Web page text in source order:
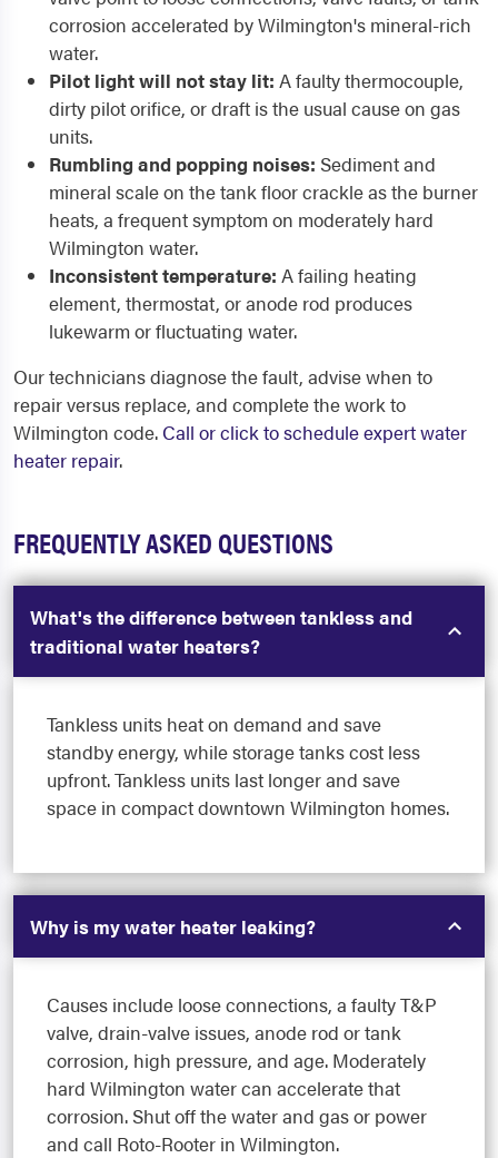
corrosion accelerated by Wilmington's mineral-rich
water.
Pilot light will not stay lit: A faulty thermocouple,
dirty pilot orifice, or draft is the usual cause on gas
units.
Rumbling and popping noises: Sediment and
mineral scale on the tank floor crackle as the burner
heats, a frequent symptom on moderately hard
Wilmington water.
Inconsistent temperature: A failing heating
element, thermostat, or anode rod produces
lukewarm or fluctuating water.
Our technicians diagnose the fault, advise when to
repair versus replace, and complete the work to
Wilmington code. Call or click to schedule expert water
heater repair.
FREQUENTLY ASKED QUESTIONS
What's the difference between tankless and
traditional water heaters?
Tankless units heat on demand and save
standby energy, while storage tanks cost less
upfront. Tankless units last longer and save
space in compact downtown Wilmington homes.
Why is my water heater leaking?
Causes include loose connections, a faulty T&P
valve, drain-valve issues, anode rod or tank
corrosion, high pressure, and age. Moderately
hard Wilmington water can accelerate that
corrosion. Shut off the water and gas or power
and call Roto-Rooter in Wilmington.